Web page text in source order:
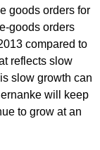
goods orders for
goods orders
compared to
reflects slow
slow growth can
will keep
to grow at an